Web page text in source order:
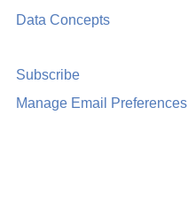
Data Concepts
Subscribe
Manage Email Preferences